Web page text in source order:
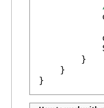
        }
    }
}